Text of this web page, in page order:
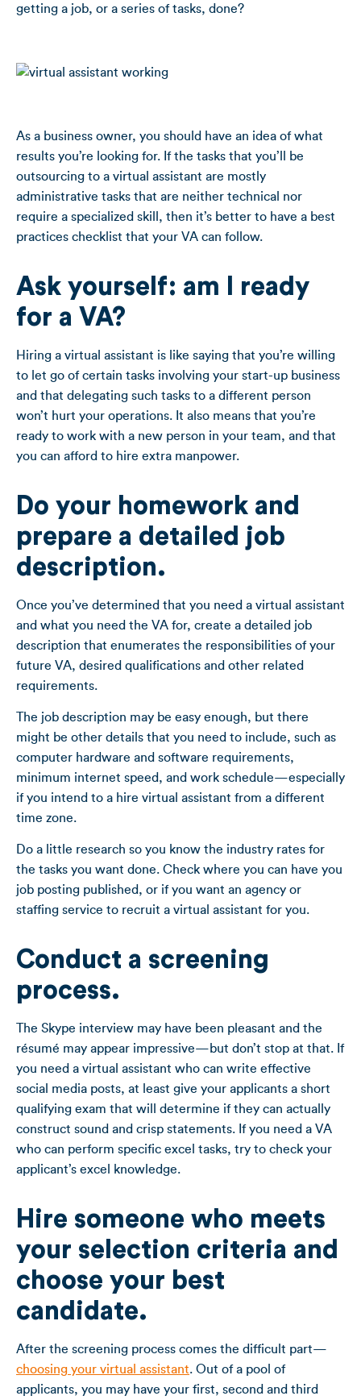
getting a job, or a series of tasks, done?
As a business owner, you should have an idea of what
results you’re looking for. If the tasks that you’ll be
outsourcing to a virtual assistant are mostly
administrative tasks that are neither technical nor
require a specialized skill, then it’s better to have a best
practices checklist that your VA can follow.
Ask yourself: am I ready
for a VA?
Hiring a virtual assistant is like saying that you’re willing
to let go of certain tasks involving your start-up business
and that delegating such tasks to a different person
won’t hurt your operations. It also means that you’re
ready to work with a new person in your team, and that
you can afford to hire extra manpower.
Do your homework and
prepare a detailed job
description.
Once you’ve determined that you need a virtual assistant
and what you need the VA for, create a detailed job
description that enumerates the responsibilities of your
future VA, desired qualifications and other related
requirements.
The job description may be easy enough, but there
might be other details that you need to include, such as
computer hardware and software requirements,
minimum internet speed, and work schedule—especially
if you intend to a hire virtual assistant from a different
time zone.
Do a little research so you know the industry rates for
the tasks you want done. Check where you can have you
job posting published, or if you want an agency or
staffing service to recruit a virtual assistant for you.
Conduct a screening
process.
The Skype interview may have been pleasant and the
résumé may appear impressive—but don’t stop at that. If
you need a virtual assistant who can write effective
social media posts, at least give your applicants a short
qualifying exam that will determine if they can actually
construct sound and crisp statements. If you need a VA
who can perform specific excel tasks, try to check your
applicant’s excel knowledge.
Hire someone who meets
your selection criteria and
choose your best
candidate.
After the screening process comes the difficult part—
choosing your virtual assistant. Out of a pool of
applicants, you may have your first, second and third